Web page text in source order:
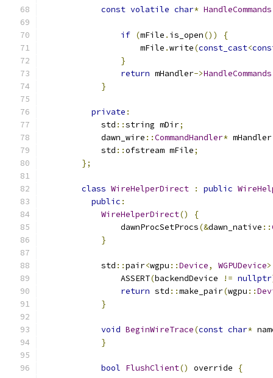
const volatile char* HandleCommands
if (mFile . is_open())
{
                    mFile
.write(const_cast<
}
return mHandler->HandleCommands
}
private :
            std
::string mDir;
            dawn_wire
::CommandHandler* mHandler
            std
::ofstream mFile;
};
class WireHelperDirect : public
public :
WireHelperDirect()
{
                dawnProcSetProcs
(&dawn_native ::
}
            std
::pair<wgpu ::Device, WGPUDevice>
                ASSERT
(backendDevice != nullptr
return std ::make_pair(wgpu ::
}
void BeginWireTrace(const char*
}
bool FlushClient() override
{